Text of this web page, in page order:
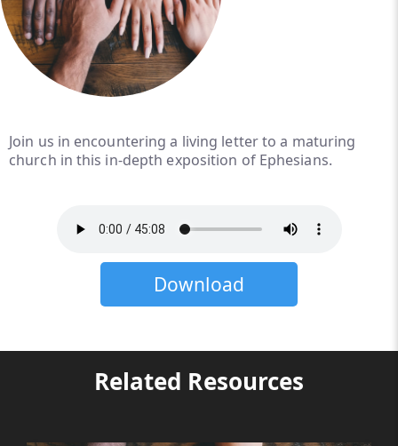
Join us in encountering a living letter to a maturing
church in this in-depth exposition of Ephesians.
Download
Related Resources